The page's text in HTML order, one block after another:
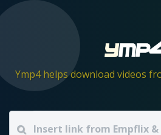
Ymp4 helps download videos